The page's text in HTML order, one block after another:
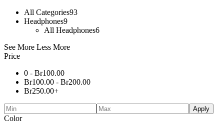
All Categories93
Headphones9
All Headphones6
See More Less More
Price
0 - Br100.00
Br100.00 - Br200.00
Br250.00+
Apply
Color